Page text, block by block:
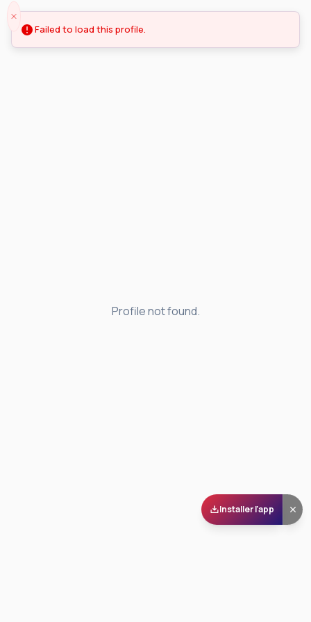
Profile not found.
Installer l'app
Failed to load this profile.